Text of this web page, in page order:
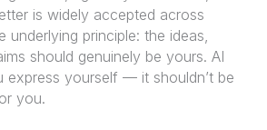
is widely accepted across
underlying principle: the ideas,
should genuinely be yours. AI
express yourself — it shouldn’t be
you.